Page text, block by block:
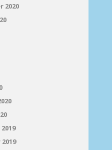
2020